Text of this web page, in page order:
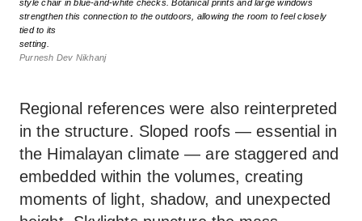
style chair in blue-and-white checks. Botanical prints and large windows
strengthen this connection to the outdoors, allowing the room to feel closely
tied to its
setting.
Purnesh Dev Nikhanj
Regional references were also reinterpreted
in the structure. Sloped roofs — essential in
the Himalayan climate — are staggered and
embedded within the volumes, creating
moments of light, shadow, and unexpected